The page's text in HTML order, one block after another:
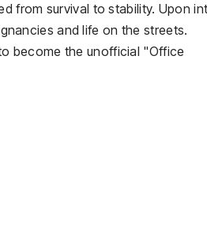
from survival to stability. Upon
and life on the streets.
become the unofficial "Office